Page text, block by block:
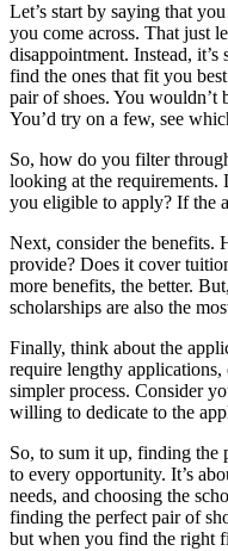
Let’s start by saying that
you come across. That just
disappointment. Instead,
find the ones that fit you
pair of shoes. You
You’d try on a few, see
So, how do you filter
looking at the
you eligible to apply? If the
Next, consider the benefits.
provide? Does it cover
more benefits, the better.
scholarships are also the
Finally, think about the
require lengthy applications,
simpler process. Consider
willing to dedicate to the
So, to sum it up, finding the
to every opportunity. It’s
needs, and choosing the
finding the perfect pair of
but when you find the right